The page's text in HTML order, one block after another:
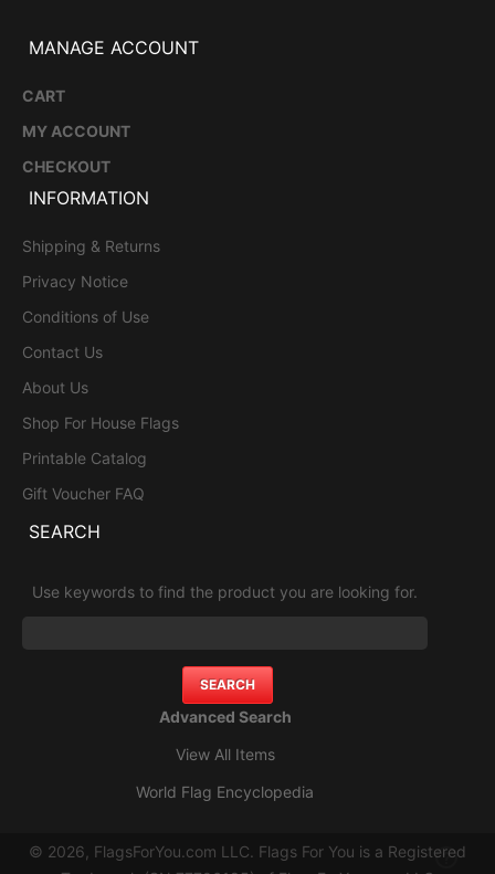
MANAGE ACCOUNT
CART
MY ACCOUNT
CHECKOUT
INFORMATION
Shipping & Returns
Privacy Notice
Conditions of Use
Contact Us
About Us
Shop For House Flags
Printable Catalog
Gift Voucher FAQ
SEARCH
Use keywords to find the product you are looking for.
Advanced Search
View All Items
World Flag Encyclopedia
© 2026, FlagsForYou.com LLC. Flags For You is a Registered